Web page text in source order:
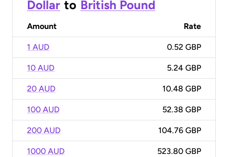
Dollar to British Pound
Amount Rate
1 AUD 0.52 GBP
10 AUD 5.24 GBP
20 AUD 10.48 GBP
100 AUD 52.38 GBP
200 AUD 104.76 GBP
1000 AUD 523.80 GBP